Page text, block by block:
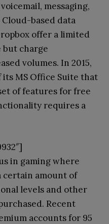
messaging,
based data
offer a limited
but charge
volumes. In 2015,
MS Office Suite that
of features for free
requires a
in gaming where
certain amount of
levels and other
Recent
accounts for 95